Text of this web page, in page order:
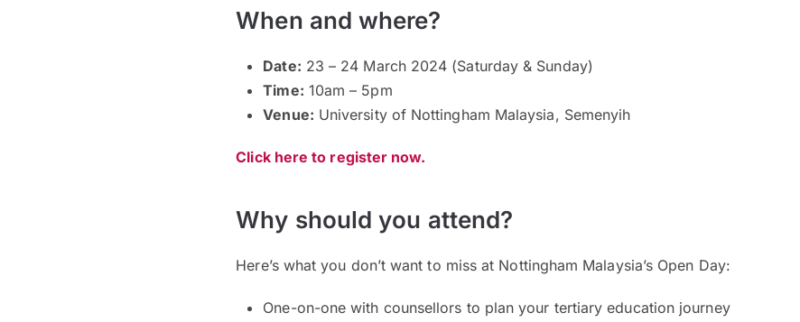
When and where?
Date: 23 – 24 March 2024 (Saturday & Sunday)
Time: 10am – 5pm
Venue: University of Nottingham Malaysia, Semenyih
Click here to register now.
Why should you attend?
Here’s what you don’t want to miss at Nottingham Malaysia’s Open Day:
One-on-one with counsellors to plan your tertiary education journey